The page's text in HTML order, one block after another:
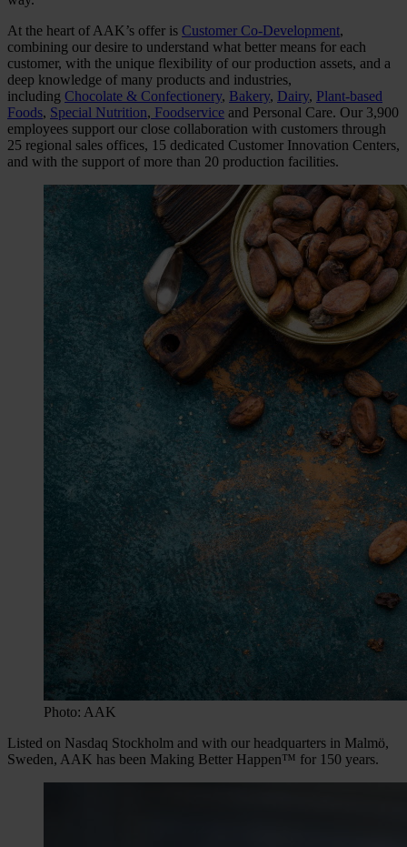
At the heart of AAK’s offer is Customer Co-Development,
combining our desire to understand what better means for each
customer, with the unique flexibility of our production assets, and a
deep knowledge of many products and industries,
including Chocolate & Confectionery, Bakery, Dairy, Plant-based
Foods, Special Nutrition, Foodservice and Personal Care. Our 3,900
employees support our close collaboration with customers through
25 regional sales offices, 15 dedicated Customer Innovation Centers,
and with the support of more than 20 production facilities.
Photo: AAK
Listed on Nasdaq Stockholm and with our headquarters in Malmö,
Sweden, AAK has been Making Better Happen™ for 150 years.